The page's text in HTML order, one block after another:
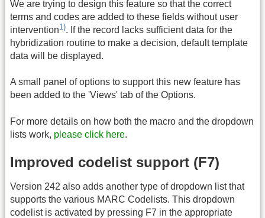
We are trying to design this feature so that the correct
terms and codes are added to these fields without user
intervention1). If the record lacks sufficient data for the
hybridization routine to make a decision, default template
data will be displayed.
A small panel of options to support this new feature has
been added to the 'Views' tab of the Options.
For more details on how both the macro and the dropdown
lists work, please click here.
Improved codelist support (F7)
Version 242 also adds another type of dropdown list that
supports the various MARC Codelists. This dropdown
codelist is activated by pressing F7 in the appropriate